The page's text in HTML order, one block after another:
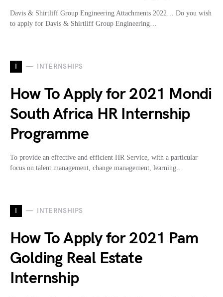
Davis & Shirtliff Group Engineering Attachments 2022… Do you wish
to apply for Davis & Shirtliff Group Engineering…
I INTERNSHIPS
How To Apply for 2021 Mondi
South Africa HR Internship
Programme
To provide an effective and efficient HR Service, with a particular
focus on talent management, change management, learning…
I INTERNSHIPS
How To Apply for 2021 Pam
Golding Real Estate
Internship